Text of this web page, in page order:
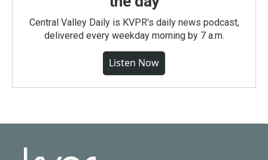
Central Valley Daily is KVPR's daily news podcast,
delivered every weekday morning by 7 a.m.
Listen Now